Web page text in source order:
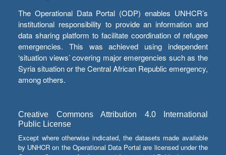
The Operational Data Portal (ODP) enables UNHCR’s
institutional responsibility to provide an information and
data sharing platform to facilitate coordination of refugee
emergencies. This was achieved using independent
‘situation views’ covering major emergencies such as the
Syria situation or the Central African Republic emergency,
among others.
Creative Commons Attribution 4.0 International
Public License
Except where otherwise indicated, the datasets made available
by UNHCR on the Operational Data Portal are licensed under the